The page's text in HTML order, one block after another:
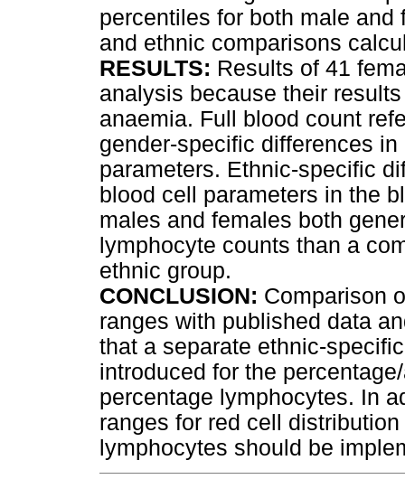
percentiles for both male
and ethnic comparisons
RESULTS: Results of 41
analysis because their
anaemia. Full blood count
gender-specific differences
parameters. Ethnic-specific
blood cell parameters in the
males and females both
lymphocyte counts than a
ethnic group.
CONCLUSION: Comparison
ranges with published data
that a separate ethnic-
introduced for the
percentage lymphocytes. In
ranges for red cell
lymphocytes should be